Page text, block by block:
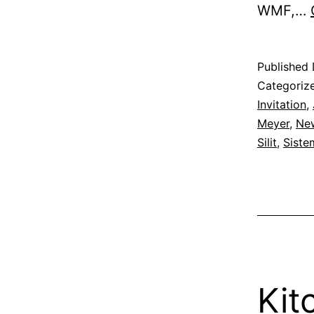
WMF,…
Published
Invitation,
Meyer,
Silit,